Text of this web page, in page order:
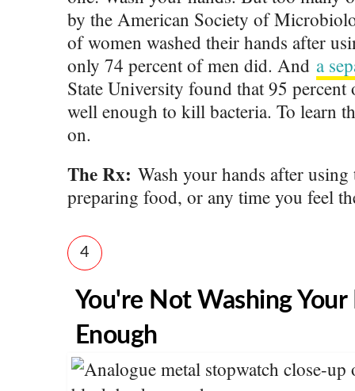
by the American Society of
of women washed their hands after
only 74 percent of men did. And a
State University found that 95
well enough to kill bacteria. To learn
on.
The Rx: Wash your hands after
preparing food, or any time you feel
4
You're Not Washing Your
Enough